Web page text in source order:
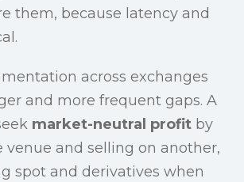
them, because latency and
across exchanges
and more frequent gaps. A
market-neutral profit by
venue and selling on another,
spot and derivatives when